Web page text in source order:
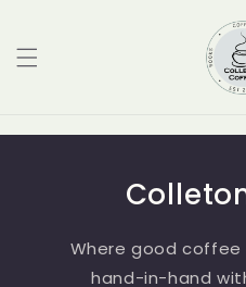
Where good
hand-in-hand